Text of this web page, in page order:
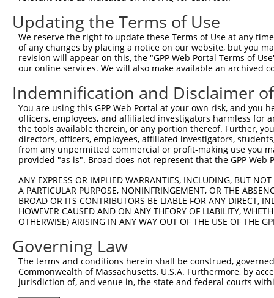
Query  445
Sbjct  445
Query  519  P-
Sbjct  519
Query  592
Sbjct  593
Sbjct  667
Query  740
Sbjct  741
Query  814
Updating the Terms of Use
We reserve the right to update these Terms of Use at any
of any changes by placing a notice on our website, but you
revision will appear on this, the "GPP Web Portal Terms of
our online services. We will also make available an archived
Indemnification and Disclaimer
You are using this GPP Web Portal at your own risk, and
officers, employees, and affiliated investigators harmless for
the tools available therein, or any portion thereof. Further,
directors, officers, employees, affiliated investigators,
from any unpermitted commercial or profit-making use you
provided "as is". Broad does not represent that the GPP
ANY EXPRESS OR IMPLIED WARRANTIES, INCLUDING, BUT
A PARTICULAR PURPOSE, NONINFRINGEMENT, OR THE
BROAD OR ITS CONTRIBUTORS BE LIABLE FOR ANY DIRECT,
HOWEVER CAUSED AND ON ANY THEORY OF LIABILITY,
OTHERWISE) ARISING IN ANY WAY OUT OF THE USE OF THE
Governing Law
The terms and conditions herein shall be construed,
Commonwealth of Massachusetts, U.S.A. Furthermore, by
jurisdiction of, and venue in, the state and federal courts